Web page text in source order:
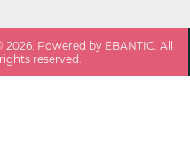
2026 . Powered by EBANTIC. All
rights reserved.